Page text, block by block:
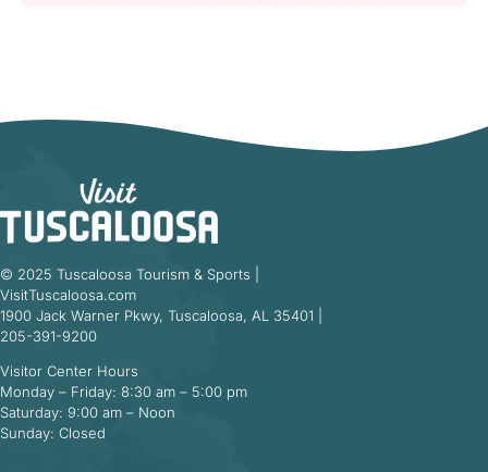
© 2025 Tuscaloosa Tourism & Sports |
VisitTuscaloosa.com
1900 Jack Warner Pkwy, Tuscaloosa, AL 35401 |
205-391-9200
Visitor Center Hours
Monday – Friday: 8:30 am – 5:00 pm
Saturday: 9:00 am – Noon
Sunday: Closed